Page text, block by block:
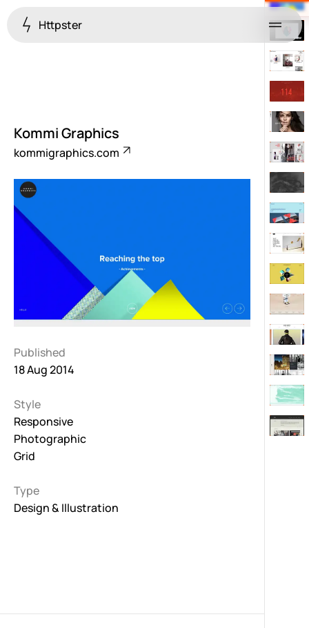
Httpster Menu
Kommi Graphics
kommigraphics.com
Published
18 Aug 2014
Style
Responsive
Photographic
Grid
Type
Design & Illustration